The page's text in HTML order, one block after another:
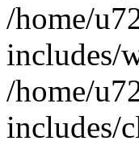
/home/
includes/
/home/
includes/